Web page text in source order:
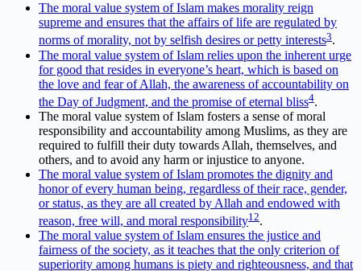
The moral value system of Islam makes morality reign
supreme and ensures that the affairs of life are regulated by
norms of morality, not by selfish desires or petty interests3.
The moral value system of Islam relies upon the inherent urge
for good that resides in everyone’s heart, which is based on
the love and fear of Allah, the awareness of accountability on
the Day of Judgment, and the promise of eternal bliss4.
The moral value system of Islam fosters a sense of moral
responsibility and accountability among Muslims, as they are
required to fulfill their duty towards Allah, themselves, and
others, and to avoid any harm or injustice to anyone.
The moral value system of Islam promotes the dignity and
honor of every human being, regardless of their race, gender,
or status, as they are all created by Allah and endowed with
reason, free will, and moral responsibility12.
The moral value system of Islam ensures the justice and
fairness of the society, as it teaches that the only criterion of
superiority among humans is piety and righteousness, and that